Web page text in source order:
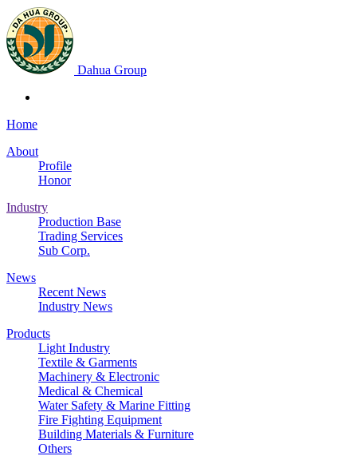
Dahua Group
Home
About
Profile
Honor
Industry
Production Base
Trading Services
Sub Corp.
News
Recent News
Industry News
Products
Light Industry
Textile & Garments
Machinery & Electronic
Medical & Chemical
Water Safety & Marine Fitting
Fire Fighting Equipment
Building Materials & Furniture
Others